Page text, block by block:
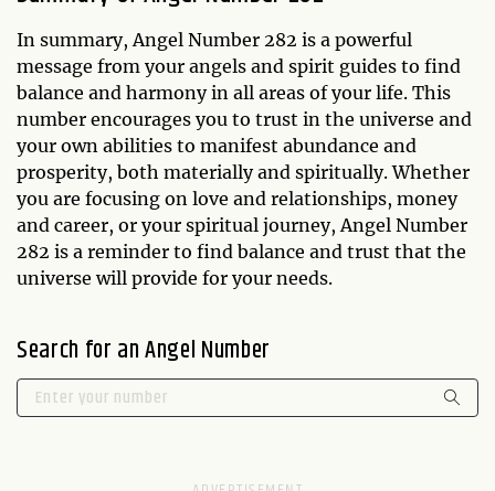
In summary, Angel Number 282 is a powerful
message from your angels and spirit guides to find
balance and harmony in all areas of your life. This
number encourages you to trust in the universe and
your own abilities to manifest abundance and
prosperity, both materially and spiritually. Whether
you are focusing on love and relationships, money
and career, or your spiritual journey, Angel Number
282 is a reminder to find balance and trust that the
universe will provide for your needs.
Search for an Angel Number